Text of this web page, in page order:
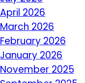
April 2026
March 2026
February 2026
January 2026
November 2025